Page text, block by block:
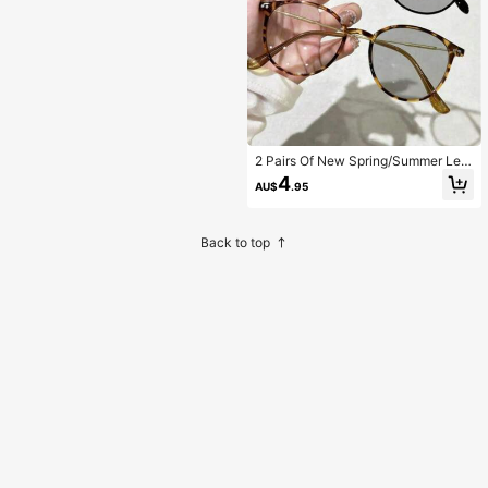
2 Pairs Of New Spring/Summer Leo
pard Print Cute Casual Round Fram
e Photochromic Glasses,
AU$4.95
Back to top